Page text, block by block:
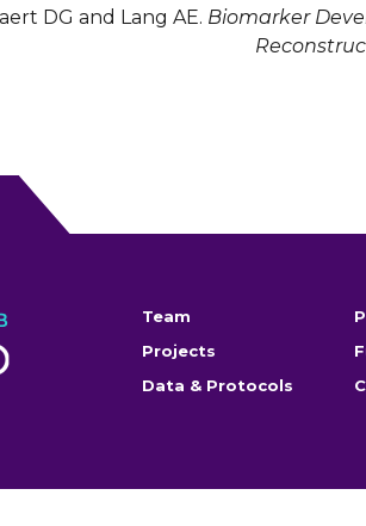
DG and Lang AE. Biomarker
Team
Projects
Data & Protocols